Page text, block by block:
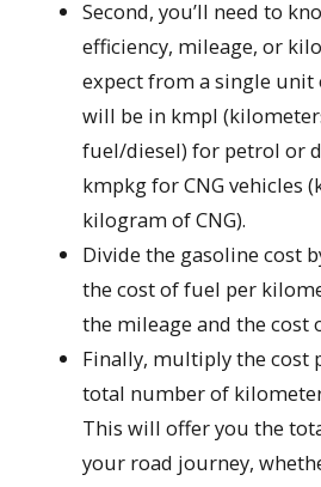
Second, you’ll need to
efficiency, mileage, or
expect from a single
will be in kmpl
fuel/diesel) for petrol or
kmpkg for CNG vehicles
kilogram of CNG).
Divide the gasoline cost
the cost of fuel per
the mileage and the cost
Finally, multiply the cost
total number of
This will offer you the
your road journey,